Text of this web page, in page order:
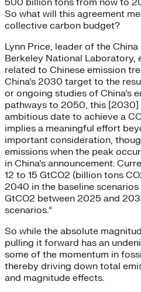
So what will this agreement
collective carbon budget?
Lynn Price, leader of the
Berkeley National Laboratory,
related to Chinese emission
China’s 2030 target to the
or ongoing studies of China’s
pathways to 2050, this
ambitious date to achieve a
implies a meaningful effort
important consideration,
emissions when the peak
in China’s announcement.
12 to 15 GtCO2 (billion tons
2040 in the baseline scenarios
GtCO2 between 2025 and
scenarios.”
So while the absolute
pulling it forward has an
some of the momentum in
thereby driving down total
and magnitude effects.